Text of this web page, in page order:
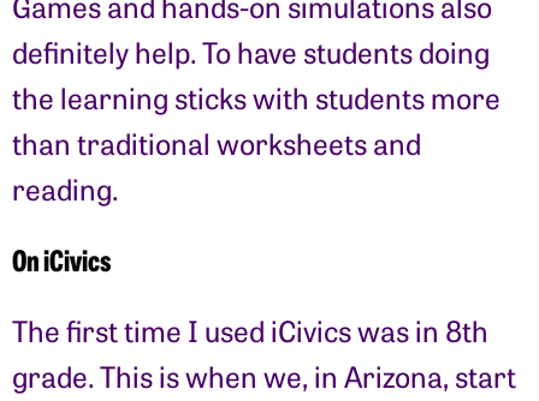
definitely help. To have students doing
the learning sticks with students more
than traditional worksheets and
reading.
On iCivics
The first time I used iCivics was in 8th
grade. This is when we, in Arizona, start